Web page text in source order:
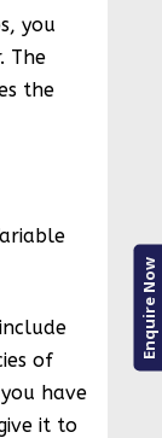
you
The
the
of
have
it to
Enquire Now